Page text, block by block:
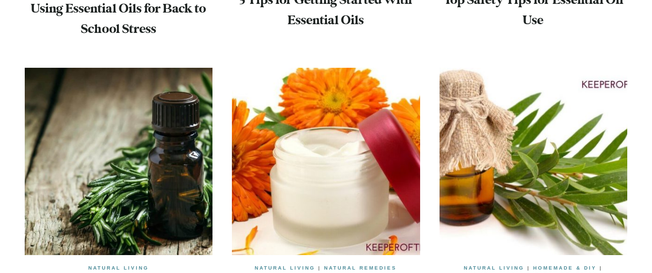
Using Essential Oils for Back to
School Stress
Essential Oils
Use
NATURAL LIVING NATURAL LIVING |NATURAL REMEDIES NATURAL LIVING |HOMEMADE & DIY
|